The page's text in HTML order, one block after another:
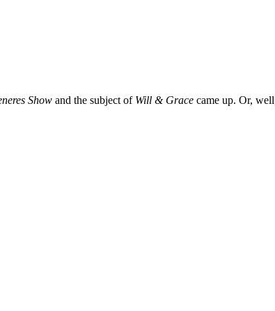
Show and the subject of Will & Grace came up. Or,